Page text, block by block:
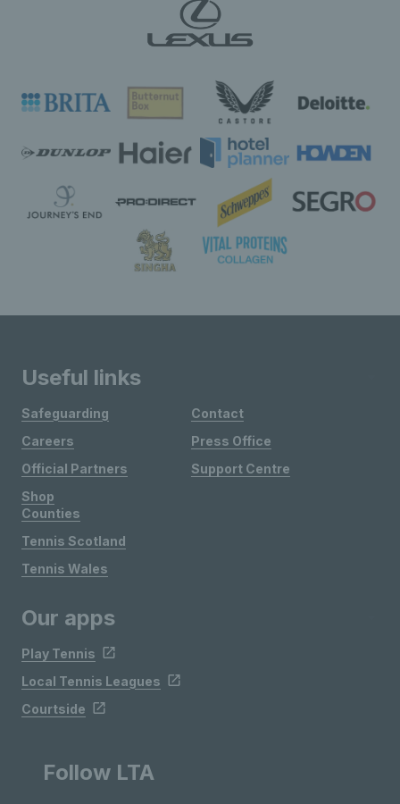
Useful links
Safeguarding
Careers
Official Partners
Shop
Contact
Press Office
Support Centre
Counties
Tennis Scotland
Tennis Wales
Our apps
Play Tennis
Local Tennis Leagues
Courtside
Follow LTA